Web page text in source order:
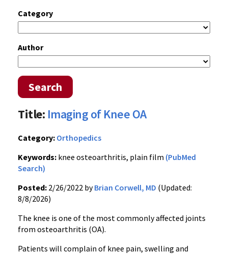
Category
Author
Search
Title: Imaging of Knee OA
Category: Orthopedics
Keywords: knee osteoarthritis, plain film (PubMed
Search)
Posted: 2/26/2022 byBrian Corwell, MD (Updated:
8/8/2026)
The knee is one of the most commonly affected joints
from osteoarthritis (OA).
Patients will complain of knee pain, swelling and